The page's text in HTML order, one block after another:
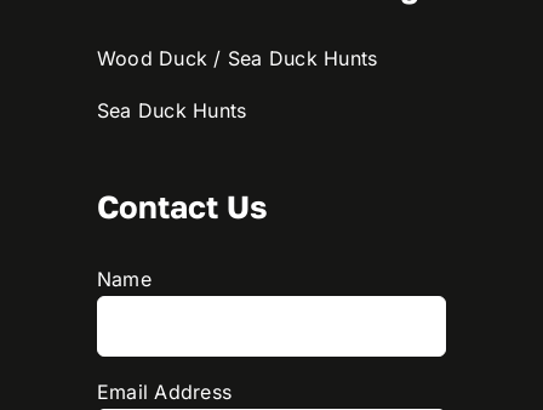
Wood Duck / Sea Duck Hunts
Sea Duck Hunts
Contact Us
Name
Email Address